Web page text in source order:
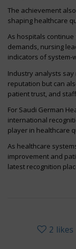
The achievement
shaping healthcare
As hospitals
demands, nursing
indicators of system-
Industry analysts
reputation but can
patient trust, and
For Saudi German
international
player in healthcare
As healthcare
improvement and
latest recognition
2 likes